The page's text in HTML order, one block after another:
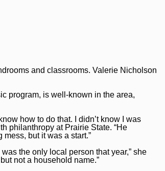
and classrooms. Valerie Nicholson
program, is well-known in the area,
how to do that. I didn’t know I was
philanthropy at Prairie State. “He
but it was a start.”
the only local person that year,” she
not a household name.”